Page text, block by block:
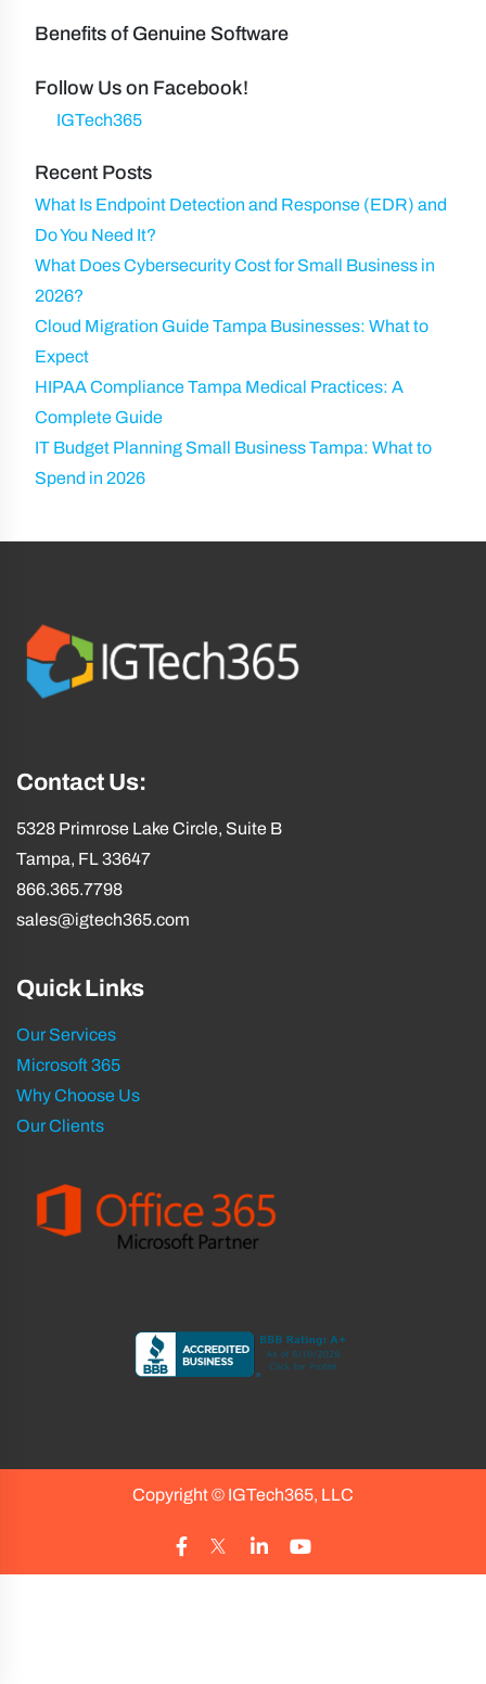
e
t
a
ir
)
a
y
Benefits of Genuine Software
Follow Us on Facebook!
IGTech365
Recent Posts
What Is Endpoint Detection and Response (EDR) and
Do You Need It?
What Does Cybersecurity Cost for Small Business in
2026?
Cloud Migration Guide Tampa Businesses: What to
Expect
HIPAA Compliance Tampa Medical Practices: A
Complete Guide
IT Budget Planning Small Business Tampa: What to
Spend in 2026
Contact Us:
5328 Primrose Lake Circle, Suite B
Tampa, FL 33647
866.365.7798
sales@igtech365.com
Quick Links
Our Services
Microsoft 365
Why Choose Us
Our Clients
Copyright © IGTech365, LLC